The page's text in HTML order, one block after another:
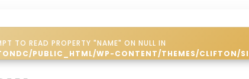
TO READ PROPERTY "NAME" ON NULL IN
PUBLIC_HTML/WP-CONTENT/THEMES/CLIFTON/